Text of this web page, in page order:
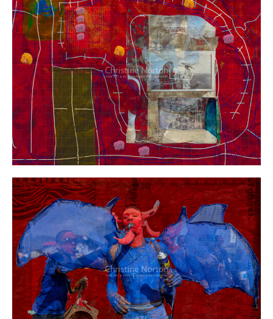
Year:
Size:
Medium:
Price:
Year:
Size:
Medium:
Price: